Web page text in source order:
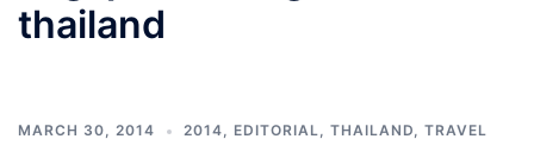
thailand
MARCH 30, 2014 2014, EDITORIAL, THAILAND, TRAVEL